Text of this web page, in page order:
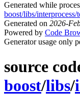
Generated while
boost/libs/interprocess/
Generated on 2026-
Powered by Code
Generator usage only
source
boost/libs/